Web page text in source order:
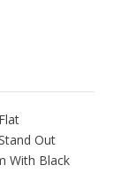
Out
With Black